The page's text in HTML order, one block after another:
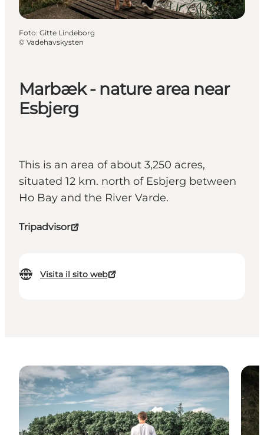
Marbæk - nature area near
Esbjerg
This is an area of about 3,250 acres,
situated 12 km. north of Esbjerg between
Ho Bay and the River Varde.
Tripadvisor
Visita il sito web
Foto: Gitte Lindeborg
© Vadehavskysten